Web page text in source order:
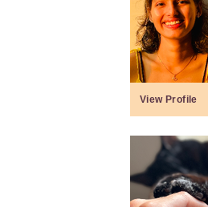
View Profile